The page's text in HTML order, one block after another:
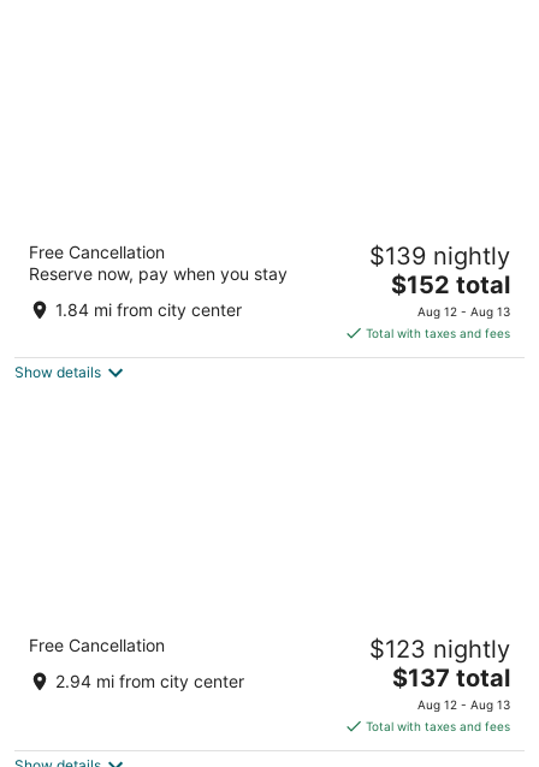
Springhill Suites By Marriott Steamboat
Springs
2.5
out
5
1750 Central Park Drive Steamboat Springs CO
Free Cancellation
Reserve now, pay when you stay
1.84 mi from city center
$139 nightly
The
price
is
$152
$152 total
Aug 12 - Aug 13
Total with taxes and fees
Show details
Holiday Inn Express & Suites Steamboat
Springs by IHG
2.5
out
5
3300 S. Lincoln Avenue Steamboat Springs CO
Free Cancellation
2.94 mi from city center
$123 nightly
The
price
is
$137
$137 total
Aug 12 - Aug 13
Total with taxes and fees